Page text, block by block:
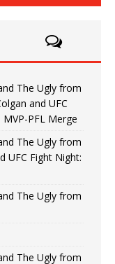
The Ugly from
and UFC
PFL Merge
The Ugly from
UFC Fight Night:
The Ugly from
The Ugly from